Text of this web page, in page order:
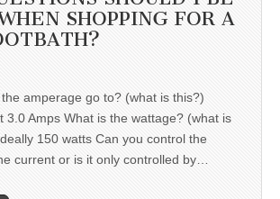
SHOPPING FOR A
amperage go to? (what is this?)
3.0 Amps What is the wattage? (what is
150 watts Can you control the
current or is it only controlled by…